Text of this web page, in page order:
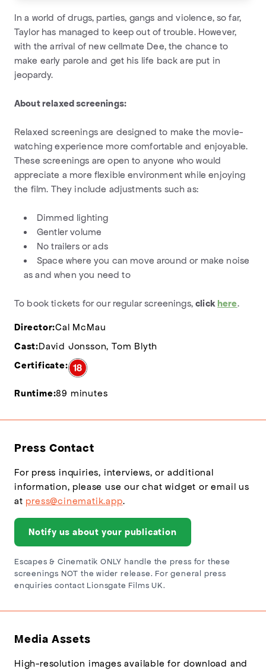
In a world of drugs, parties, gangs and violence, so far,
Taylor has managed to keep out of trouble. However,
with the arrival of new cellmate Dee, the chance to
make early parole and get his life back are put in
jeopardy.
About relaxed screenings:
Relaxed screenings are designed to make the movie-
watching experience more comfortable and enjoyable.
These screenings are open to anyone who would
appreciate a more flexible environment while enjoying
the film. They include adjustments such as:
Dimmed lighting
Gentler volume
No trailers or ads
Space where you can move around or make noise
as and when you need to
To book tickets for our regular screenings,clickhere.
Director:Cal McMau
Cast:David Jonsson, Tom Blyth
Certificate:
Runtime:89 minutes
Press Contact
For press inquiries, interviews, or additional
information, please use our chat widget or email us
at press@cinematik.app.
Notify us about your publication
Escapes & Cinematik ONLY handle the press for these
screenings NOT the wider release. For general press
enquiries contact Lionsgate Films UK.
Media Assets
High-resolution images available for download and